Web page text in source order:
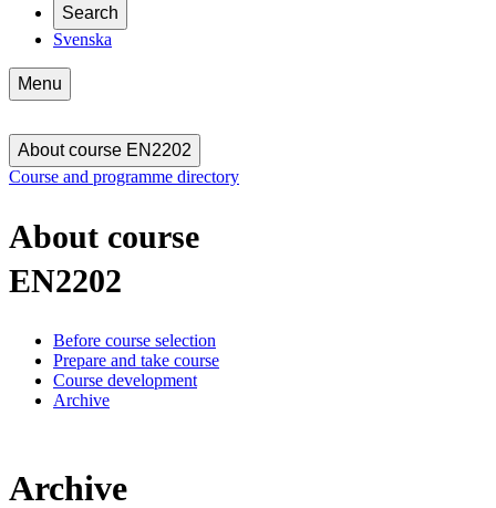
Search
Svenska
Menu
About course EN2202
Course and programme directory
About course
EN2202
Before course selection
Prepare and take course
Course development
Archive
Archive